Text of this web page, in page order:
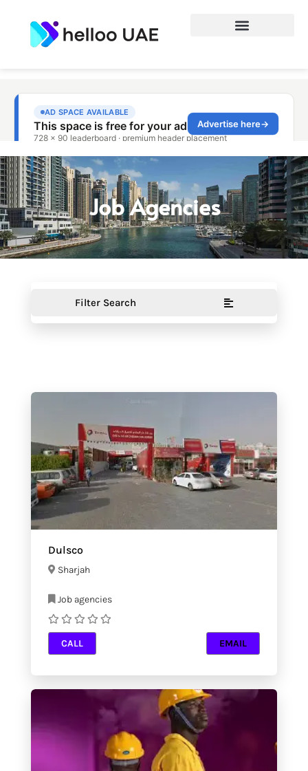
Job Agencies
Filter Search
Dulsco
Sharjah
Job agencies
CALL EMAIL